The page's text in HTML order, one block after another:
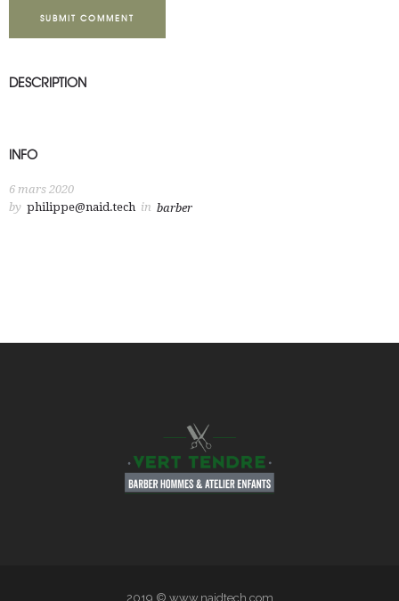
SUBMIT COMMENT
DESCRIPTION
INFO
6 mars 2020
by philippe@naid.tech in barber
2019 © www.naidtech.com